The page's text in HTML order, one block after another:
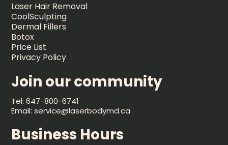
Laser Hair Removal
CoolSculpting
Dermal Fillers
Botox
Price List
Privacy Policy
Join our community
Tel: 647-800-6741
Email: service@laserbodymd.ca
Business Hours